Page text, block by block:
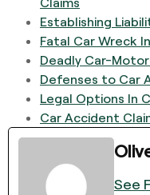
Establishing
Fatal Car Wreck
Deadly Car-
Defenses to Car
Legal Options In
Car Accident
See